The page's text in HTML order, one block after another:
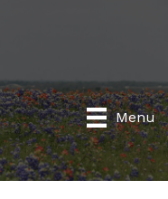
Menu